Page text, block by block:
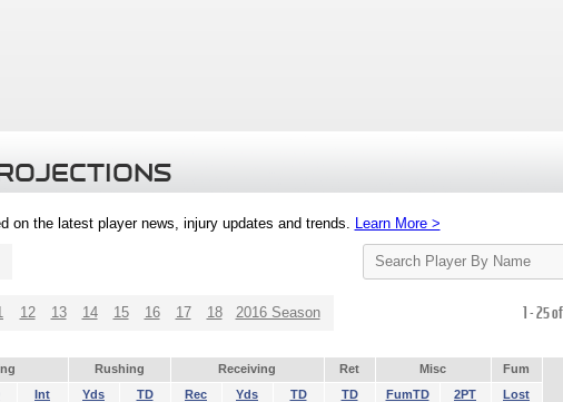
on the latest player news, injury updates and trends. Learn More >
Search
Player
12 13 14 15 16 17 18 2016 Season 1 - 25
Rushing Receiving Ret Misc Fum
Int Yds TD Rec Yds TD TD FumTD 2PT Lost